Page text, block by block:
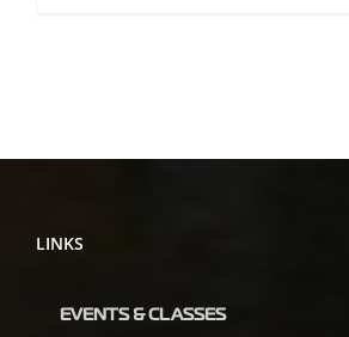
LINKS
EVENTS & CLASSES